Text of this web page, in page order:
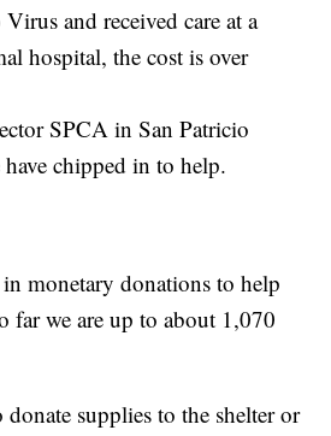
and received care at a
hospital, the cost is over
SPCA in San Patricio
chipped in to help.
monetary donations to help
far we are up to about 1,070
supplies to the shelter or